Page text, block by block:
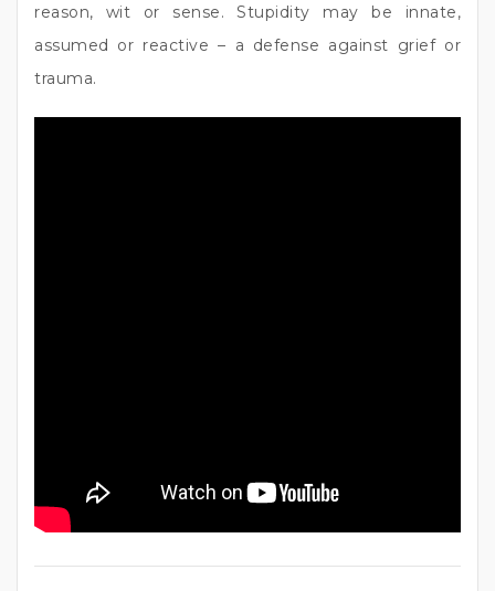
reason, wit or sense. Stupidity may be innate,
assumed or reactive – a defense against grief or
trauma.